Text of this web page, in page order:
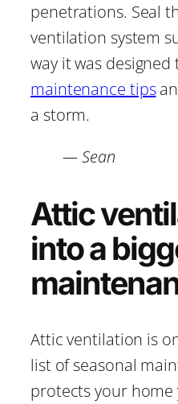
penetrations. Seal
ventilation system
way it was
maintenance tips
a storm.
— Sean
Attic
into a
Attic ventilation is
list of seasonal
protects your home